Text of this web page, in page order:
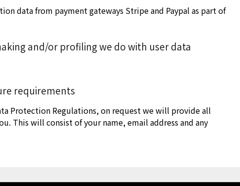
data from payment gateways Stripe and Paypal as part of
and/or profiling we do with user data
requirements
Protection Regulations, on request we will provide all
This will consist of your name, email address and any